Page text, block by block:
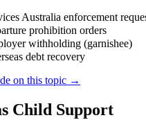
Australia enforcement
prohibition orders
withholding (garnishee)
debt recovery
on this topic →
Child Support